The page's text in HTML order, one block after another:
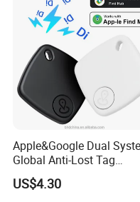
FAQ:
Q: Are you manufacturer?
A: Yes, we are the
Apple&Google Dual
Global Anti-Lost Tag
Bluetooth Tracker for Pet
Luggage Wallet
US$4.30